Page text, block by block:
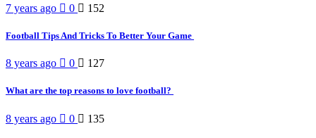
7 years ago 0 152
Football Tips And Tricks To Better Your Game
8 years ago 0 127
What are the top reasons to love football?
8 years ago 0 135